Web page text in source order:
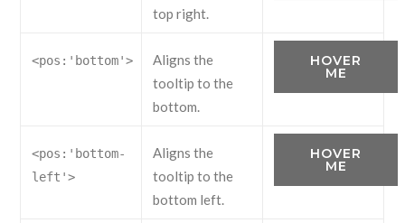
top right.
<pos:'bottom'>
Aligns the
tooltip to the
bottom.
HOVER
ME
<pos:'bottom-
left'>
Aligns the
tooltip to the
bottom left.
HOVER
ME